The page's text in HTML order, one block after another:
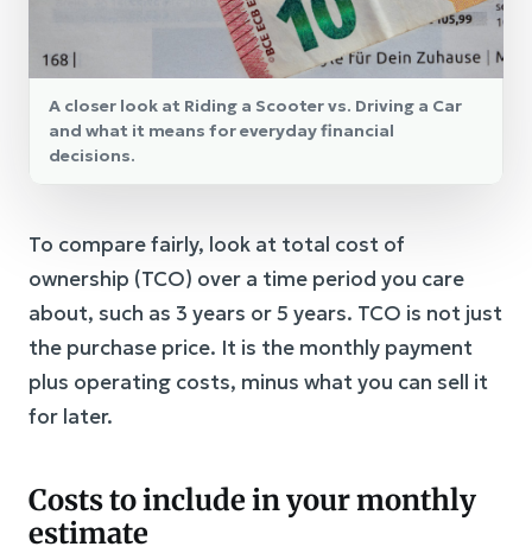
A closer look at Riding a Scooter vs. Driving a Car
and what it means for everyday financial
decisions.
To compare fairly, look at total cost of
ownership (TCO) over a time period you care
about, such as 3 years or 5 years. TCO is not just
the purchase price. It is the monthly payment
plus operating costs, minus what you can sell it
for later.
Costs to include in your monthly
estimate